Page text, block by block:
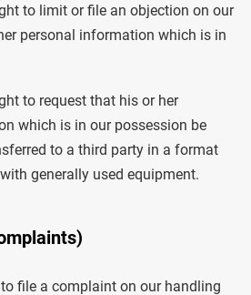
to limit or file an objection on our
personal information which is in
to request that his or her
which is in our possession be
to a third party in a format
generally used equipment.
file a complaint on our handling